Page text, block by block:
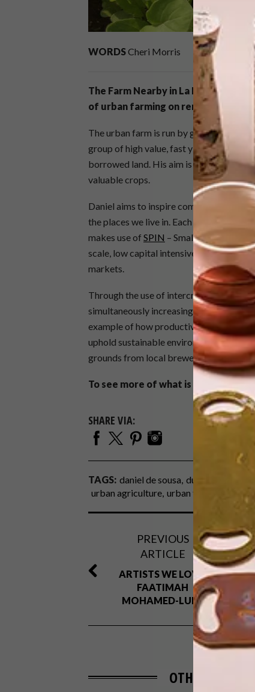
WORDSCheri Morris
The Farm Nearby in La Lucia,
of urban farming on rented or
The urban farm is run by graphic
group of high value, fast yielding crops
borrowed land. His aim is to make
valuable crops.
Daniel aims to inspire communities to
the places we live in. Each urban farm is
makes use of SPIN – Small Plot
scale, low capital intensive,
markets.
Through the use of intercropping,
simultaneously increasing the number of
example of how productive and
uphold sustainable environmental
grounds from local brewers, which are
To see more of what is going on at
SHARE VIA:
TAGS: daniel de sousa durban
urban agriculture urban farm
PREVIOUS
ARTICLE
ARTISTS WE LOVE:
FAATIMAH
MOHAMED-LUKE
OTHER